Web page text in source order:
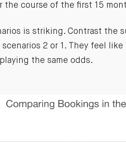
the course of the first 15
is striking. Contrast the
2 or 1. They feel
the same odds.